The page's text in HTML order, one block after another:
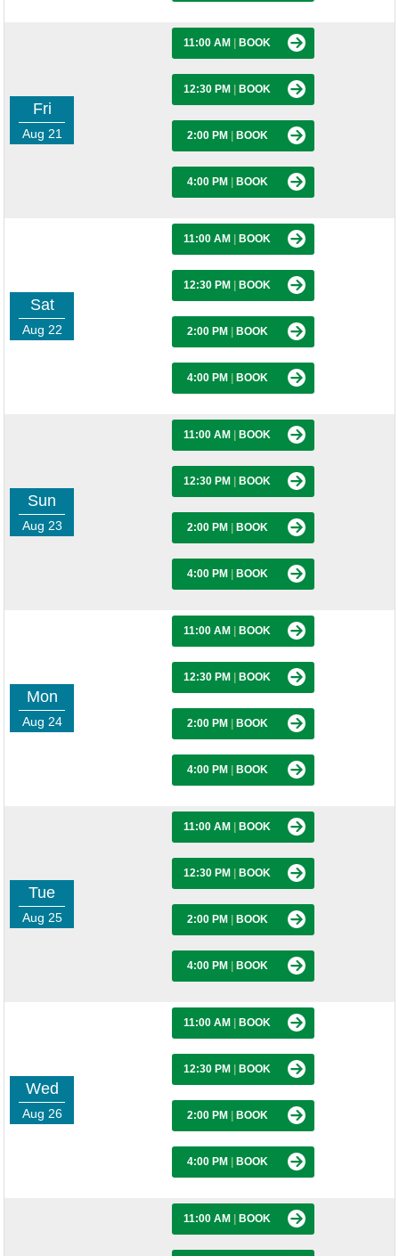
Fri
Aug 21
11:00 AM BOOK
12:30 PM BOOK
2:00 PM BOOK
4:00 PM BOOK
Sat
Aug 22
11:00 AM BOOK
12:30 PM BOOK
2:00 PM BOOK
4:00 PM BOOK
Sun
Aug 23
11:00 AM BOOK
12:30 PM BOOK
2:00 PM BOOK
4:00 PM BOOK
Mon
Aug 24
11:00 AM BOOK
12:30 PM BOOK
2:00 PM BOOK
4:00 PM BOOK
Tue
Aug 25
11:00 AM BOOK
12:30 PM BOOK
2:00 PM BOOK
4:00 PM BOOK
Wed
Aug 26
11:00 AM BOOK
12:30 PM BOOK
2:00 PM BOOK
4:00 PM BOOK
11:00 AM BOOK